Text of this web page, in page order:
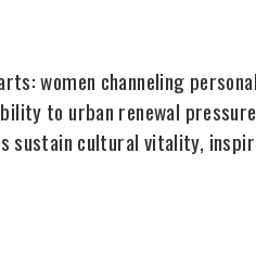
women channeling
to urban renewal
sustain cultural vitality,